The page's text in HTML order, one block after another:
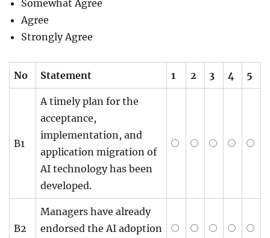
Somewhat Agree
Agree
Strongly Agree
No Statement 1 2 3 4 5
B1
A timely plan for the
acceptance,
implementation, and
application migration of
AI technology has been
developed.
B2
Managers have already
endorsed the AI adoption